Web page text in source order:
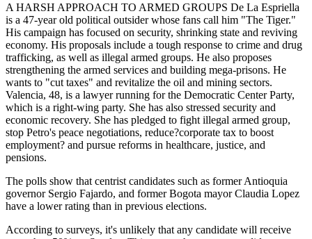
A HARSH APPROACH TO ARMED GROUPS De La Espriella
is a 47-year old political outsider whose fans call him "The Tiger."
His campaign has focused on security, shrinking state and reviving
economy. His proposals include a tough response to crime and drug
trafficking, as well as illegal armed groups. He also proposes
strengthening the armed services and building mega-prisons. He
wants to "cut taxes" and revitalize the oil and mining sectors.
Valencia, 48, is a lawyer running for the Democratic Center Party,
which is a right-wing party. She has also stressed security and
economic recovery. She has pledged to fight illegal armed group,
stop Petro's peace negotiations, reduce?corporate tax to boost
employment? and pursue reforms in healthcare, justice, and
pensions.
The polls show that centrist candidates such as former Antioquia
governor Sergio Fajardo, and former Bogota mayor Claudia Lopez
have a lower rating than in previous elections.
According to surveys, it's unlikely that any candidate will receive